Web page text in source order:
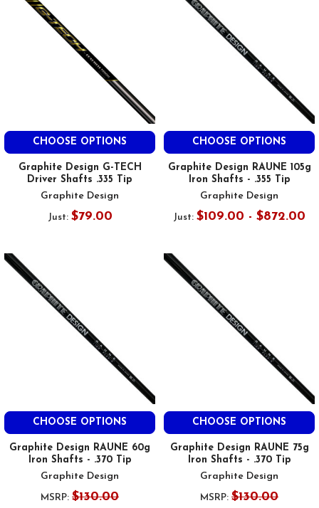
CHOOSE OPTIONS
Graphite Design G-TECH
Driver Shafts .335 Tip
Graphite Design
Just: $79.00
CHOOSE OPTIONS
Graphite Design RAUNE 105g
Iron Shafts - .355 Tip
Graphite Design
Just: $109.00 - $872.00
CHOOSE OPTIONS
Graphite Design RAUNE 60g
Iron Shafts - .370 Tip
Graphite Design
MSRP: $130.00
CHOOSE OPTIONS
Graphite Design RAUNE 75g
Iron Shafts - .370 Tip
Graphite Design
MSRP: $130.00